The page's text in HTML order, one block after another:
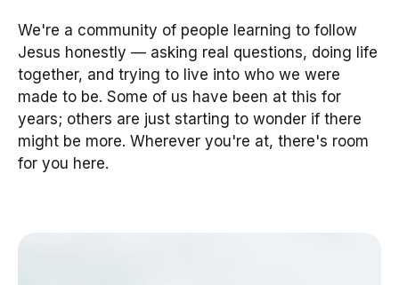
We're a community of people learning to follow
Jesus honestly — asking real questions, doing life
together, and trying to live into who we were
made to be. Some of us have been at this for
years; others are just starting to wonder if there
might be more. Wherever you're at, there's room
for you here.